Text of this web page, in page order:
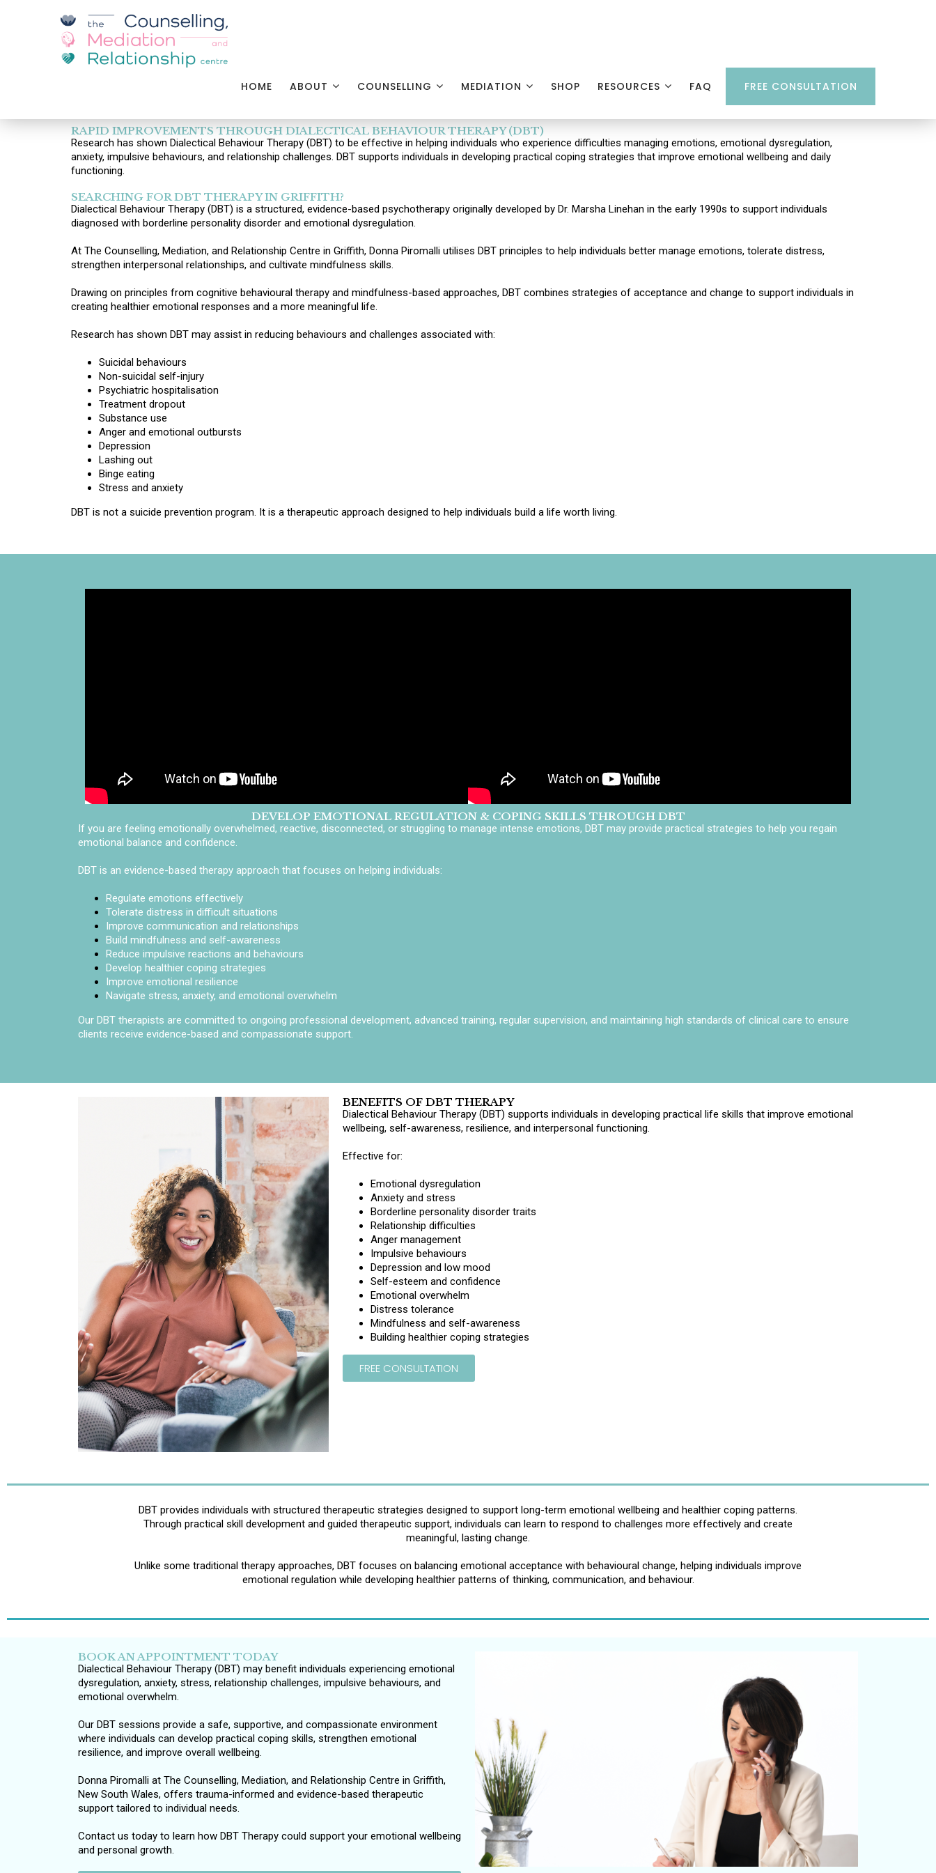
HOME ABOUT COUNSELLING MEDIATION SHOP RESOURCES FAQ FREE CONSULTATION
RAPID IMPROVEMENTS THROUGH DIALECTICAL BEHAVIOUR THERAPY (DBT)
Research has shown Dialectical Behaviour Therapy (DBT) to be effective in helping individuals who experience difficulties managing emotions, emotional dysregulation,
anxiety, impulsive behaviours, and relationship challenges. DBT supports individuals in developing practical coping strategies that improve emotional wellbeing and daily
functioning.
SEARCHING FOR DBT THERAPY IN GRIFFITH?
Dialectical Behaviour Therapy (DBT) is a structured, evidence-based psychotherapy originally developed by Dr. Marsha Linehan in the early 1990s to support individuals
diagnosed with borderline personality disorder and emotional dysregulation.
At The Counselling, Mediation, and Relationship Centre in Griffith, Donna Piromalli utilises DBT principles to help individuals better manage emotions, tolerate distress,
strengthen interpersonal relationships, and cultivate mindfulness skills.
Drawing on principles from cognitive behavioural therapy and mindfulness-based approaches, DBT combines strategies of acceptance and change to support individuals in
creating healthier emotional responses and a more meaningful life.
Research has shown DBT may assist in reducing behaviours and challenges associated with:
Suicidal behaviours
Non-suicidal self-injury
Psychiatric hospitalisation
Treatment dropout
Substance use
Anger and emotional outbursts
Depression
Lashing out
Binge eating
Stress and anxiety
DBT is not a suicide prevention program. It is a therapeutic approach designed to help individuals build a life worth living.
DEVELOP EMOTIONAL REGULATION & COPING SKILLS THROUGH DBT
If you are feeling emotionally overwhelmed, reactive, disconnected, or struggling to manage intense emotions, DBT may provide practical strategies to help you regain
emotional balance and confidence.
DBT is an evidence-based therapy approach that focuses on helping individuals:
Regulate emotions effectively
Tolerate distress in difficult situations
Improve communication and relationships
Build mindfulness and self-awareness
Reduce impulsive reactions and behaviours
Develop healthier coping strategies
Improve emotional resilience
Navigate stress, anxiety, and emotional overwhelm
Our DBT therapists are committed to ongoing professional development, advanced training, regular supervision, and maintaining high standards of clinical care to ensure
clients receive evidence-based and compassionate support.
BENEFITS OF DBT THERAPY
Dialectical Behaviour Therapy (DBT) supports individuals in developing practical life skills that improve emotional
wellbeing, self-awareness, resilience, and interpersonal functioning.
Effective for:
Emotional dysregulation
Anxiety and stress
Borderline personality disorder traits
Relationship difficulties
Anger management
Impulsive behaviours
Depression and low mood
Self-esteem and confidence
Emotional overwhelm
Distress tolerance
Mindfulness and self-awareness
Building healthier coping strategies
FREE CONSULTATION
DBT provides individuals with structured therapeutic strategies designed to support long-term emotional wellbeing and healthier coping patterns.
Through practical skill development and guided therapeutic support, individuals can learn to respond to challenges more effectively and create
meaningful, lasting change.
Unlike some traditional therapy approaches, DBT focuses on balancing emotional acceptance with behavioural change, helping individuals improve
emotional regulation while developing healthier patterns of thinking, communication, and behaviour.
BOOK AN APPOINTMENT TODAY
Dialectical Behaviour Therapy (DBT) may benefit individuals experiencing emotional
dysregulation, anxiety, stress, relationship challenges, impulsive behaviours, and
emotional overwhelm.
Our DBT sessions provide a safe, supportive, and compassionate environment
where individuals can develop practical coping skills, strengthen emotional
resilience, and improve overall wellbeing.
Donna Piromalli at The Counselling, Mediation, and Relationship Centre in Griffith,
New South Wales, offers trauma-informed and evidence-based therapeutic
support tailored to individual needs.
Contact us today to learn how DBT Therapy could support your emotional wellbeing
and personal growth.